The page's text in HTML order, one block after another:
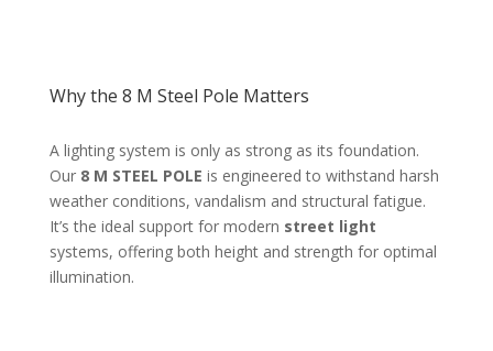
Why the 8 M Steel Pole Matters
A lighting system is only as strong as its foundation.
Our 8 M STEEL POLE is engineered to withstand harsh
weather conditions, vandalism and structural fatigue.
It’s the ideal support for modern street light
systems, offering both height and strength for optimal
illumination.